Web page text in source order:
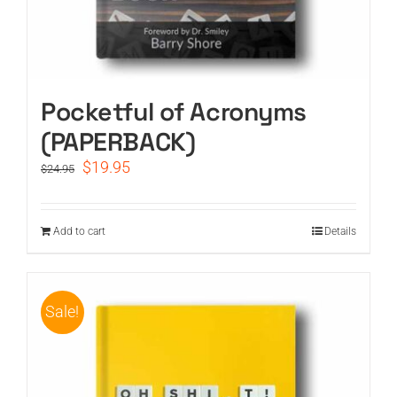
Pocketful of Acronyms
(PAPERBACK)
$24.95
Original
$24.95.
$19.95Current
Add to cart Details
Sale!